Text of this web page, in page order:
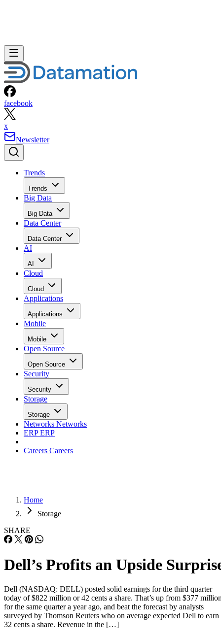
facebook
x
Newsletter
Trends
Trends
Big Data
Big Data
Data Center
Data Center
AI
AI
Cloud
Cloud
Applications
Applications
Mobile
Mobile
Open Source
Open Source
Security
Security
Storage
Storage
Networks Networks
ERPERP
Careers Careers
Home
Storage
SHARE
Dell’s Profits an Upside
Dell (NASDAQ: DELL) posted solid earnings for the third quarter
today of $822 million or 42 cents a share. That’s up from $377
for the same quarter a year ago, and beat the forecast by analysts
surveyed by Thomson Reuters who on average expected Dell to earn
32 cents a share. Revenue in the […]